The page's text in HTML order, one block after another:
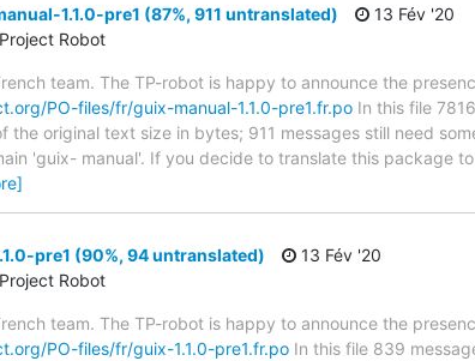
1.1.0-pre1 (87%, 911 untranslated)
Robot
13 Fév '20
team. The TP-robot is happy to announce the
PO-files/fr/guix-manual-1.1.0-pre1.fr.po In this file
the original text size in bytes; 911 messages still need
'guix- manual'. If you decide to translate this package
pre1 (90%, 94 untranslated)
Robot
13 Fév '20
team. The TP-robot is happy to announce the
PO-files/fr/guix-1.1.0-pre1.fr.po In this file 839